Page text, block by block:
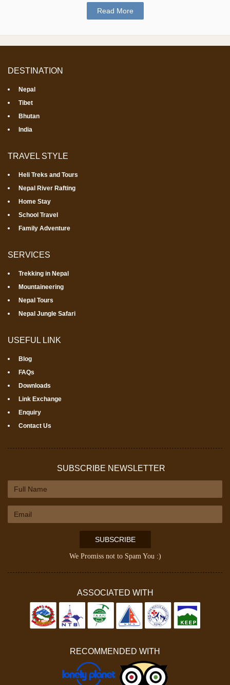
Read More
DESTINATION
Nepal
Tibet
Bhutan
India
TRAVEL STYLE
Heli Treks and Tours
Nepal River Rafting
Home Stay
School Travel
Family Adventure
SERVICES
Trekking in Nepal
Mountaineering
Nepal Tours
Nepal Jungle Safari
USEFUL LINK
Blog
FAQs
Downloads
Link Exchange
Enquiry
Contact Us
SUBSCRIBE NEWSLETTER
SUBSCRIBE
We Promiss not to Spam You :)
ASSOCIATED WITH
RECOMMENDED WITH